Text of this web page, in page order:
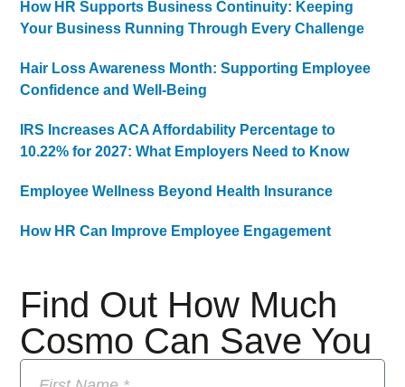
Find Out How Much
Cosmo Can Save You
How HR Supports Business Continuity: Keeping
Your Business Running Through Every Challenge
Hair Loss Awareness Month: Supporting Employee
Confidence and Well-Being
IRS Increases ACA Affordability Percentage to
10.22% for 2027: What Employers Need to Know
Employee Wellness Beyond Health Insurance
How HR Can Improve Employee Engagement